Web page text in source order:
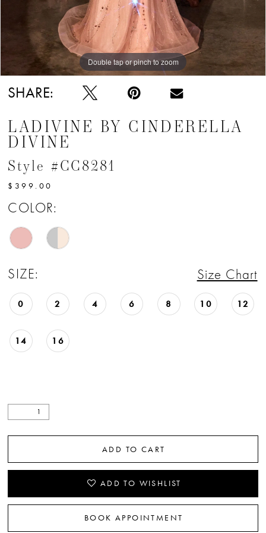
Double tap or pinch to zoom
Double tap or pinch to zoom
Double tap or pinch to zoom
SHARE:
LADIVINE BY CINDERELLA
DIVINE
Style #CC8281
$399.00
COLOR:
SIZE: Size Chart
0 2 4 6 8 10 12
14 16
ADD TO CART
ADD TO WISHLIST
BOOK APPOINTMENT